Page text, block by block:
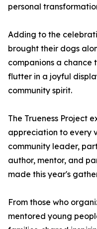
personal
Adding to the
brought their dogs
companions a chance
flutter in a joyful
community spirit.
The Trueness Project
appreciation to every
community leader,
author, mentor, and
made this year's
From those who
mentored young